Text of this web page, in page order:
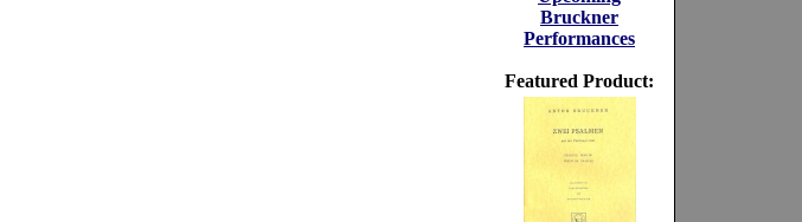
Bruckner
Performances
Featured Product: